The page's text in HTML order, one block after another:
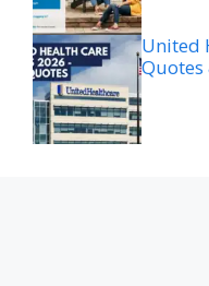
United
Quotes